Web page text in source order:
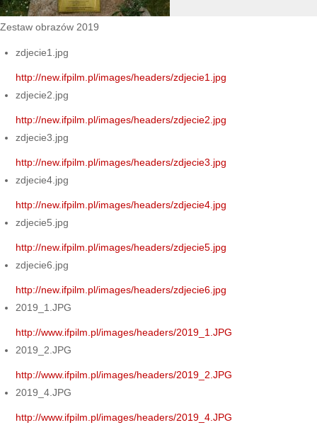
Zestaw obrazów 2019
zdjecie1.jpg
http://new.ifpilm.pl/images/headers/zdjecie1.jpg
zdjecie2.jpg
http://new.ifpilm.pl/images/headers/zdjecie2.jpg
zdjecie3.jpg
http://new.ifpilm.pl/images/headers/zdjecie3.jpg
zdjecie4.jpg
http://new.ifpilm.pl/images/headers/zdjecie4.jpg
zdjecie5.jpg
http://new.ifpilm.pl/images/headers/zdjecie5.jpg
zdjecie6.jpg
http://new.ifpilm.pl/images/headers/zdjecie6.jpg
2019_1.JPG
http://www.ifpilm.pl/images/headers/2019_1.JPG
2019_2.JPG
http://www.ifpilm.pl/images/headers/2019_2.JPG
2019_4.JPG
http://www.ifpilm.pl/images/headers/2019_4.JPG